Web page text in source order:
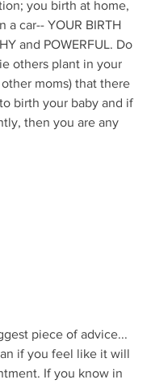
you birth at home,
a car-- YOUR BIRTH
and POWERFUL. Do
others plant in your
moms) that there
birth your baby and if
then you are any
piece of advice...
if you feel like it will
If you know in